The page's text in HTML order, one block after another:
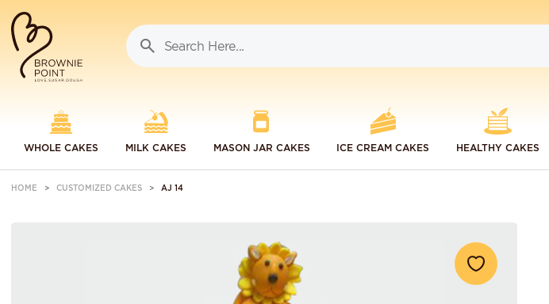
WHOLE CAKES MILK CAKES MASON JAR CAKES ICE CREAM CAKES HEALTHY CAKES
HOME CUSTOMIZED CAKES AJ 14